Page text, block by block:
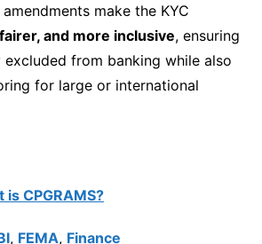
amendments make the KYC
and more inclusive, ensuring
excluded from banking while also
for large or international
is CPGRAMS?
, FEMA, Finance